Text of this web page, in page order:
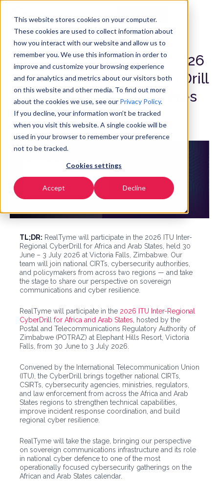
This website stores cookies on your computer.
These cookies are used to collect information about
how you interact with our website and allow us to
remember you. We use this information in order to
improve and customize your browsing experience
and for analytics and metrics about our visitors both
on this website and other media. To find out more
about the cookies we use, see our Privacy Policy.
If you decline, your information won’t be tracked
when you visit this website. A single cookie will be
used in your browser to remember your preference
not to be tracked.
Cookies settings
Accept Decline
Meet RealTyme at the 2026
ITU Inter-Regional CyberDrill
for Africa and Arab States
June 18, 2026
TL;DR: RealTyme will participate in the 2026 ITU Inter-
Regional CyberDrill for Africa and Arab States, held 30
June – 3 July 2026 at Victoria Falls, Zimbabwe. Our
team will join national CIRTs, cybersecurity authorities,
and policymakers from across two regions — and take
the stage to share our perspective on sovereign
communications and cyber resilience.
RealTyme will participate in the 2026 ITU Inter-Regional
CyberDrill for Africa and Arab States , hosted by the
Postal and Telecommunications Regulatory Authority of
Zimbabwe (POTRAZ) at Elephant Hills Resort, Victoria
Falls, from 30 June to 3 July 2026.
Convened by the International Telecommunication Union
(ITU), the CyberDrill brings together national CIRTs,
CSIRTs, cybersecurity agencies, ministries, regulators,
and law enforcement from across the Africa and Arab
States regions to strengthen technical capabilities,
improve incident response coordination, and build
regional cyber resilience.
RealTyme will take the stage, bringing our perspective
on sovereign communications infrastructure and its role
in national cyber defence to one of the most
operationally focused cybersecurity gatherings on the
African and Arab States calendar.